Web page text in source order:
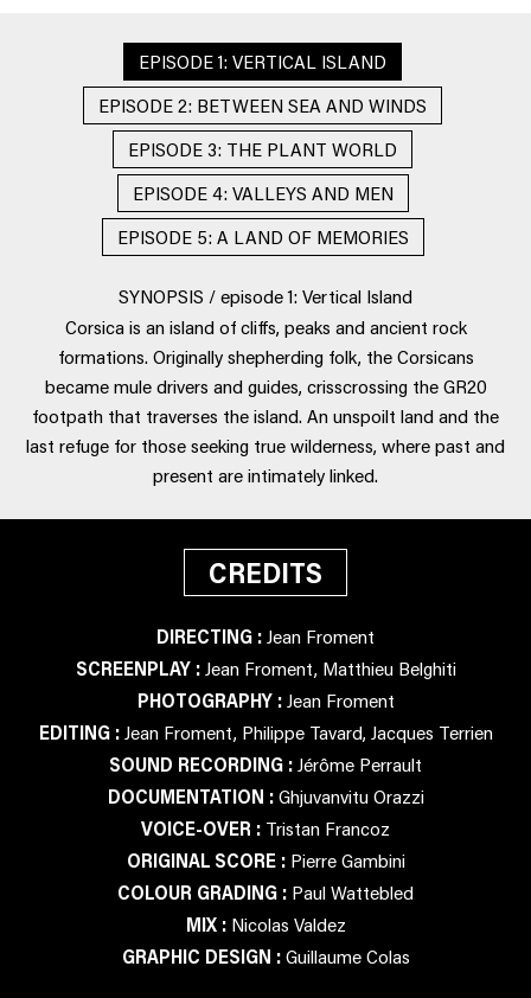
EPISODE 1: VERTICAL ISLAND
EPISODE 2: BETWEEN SEA AND WINDS
EPISODE 3: THE PLANT WORLD
EPISODE 4: VALLEYS AND MEN
EPISODE 5: A LAND OF MEMORIES
SYNOPSIS / episode 1: Vertical Island
Corsica is an island of cliffs, peaks and ancient rock
formations. Originally shepherding folk, the Corsicans
became mule drivers and guides, crisscrossing the GR20
footpath that traverses the island. An unspoilt land and the
last refuge for those seeking true wilderness, where past and
present are intimately linked.
CREDITS
DIRECTING : Jean Froment
SCREENPLAY : Jean Froment, Matthieu Belghiti
PHOTOGRAPHY : Jean Froment
EDITING : Jean Froment, Philippe Tavard, Jacques Terrien
SOUND RECORDING : Jérôme Perrault
DOCUMENTATION :Ghjuvanvitu Orazzi
VOICE-OVER : Tristan Francoz
ORIGINAL SCORE : Pierre Gambini
COLOUR GRADING : Paul Wattebled
MIX : Nicolas Valdez
GRAPHIC DESIGN :Guillaume Colas